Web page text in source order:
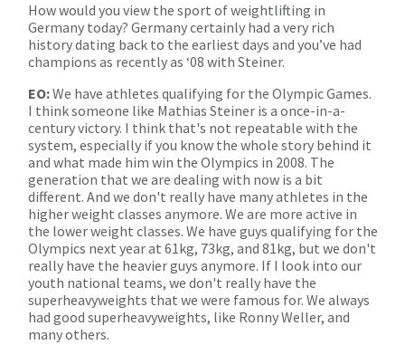
How would you view the sport of weightlifting in
Germany today? Germany certainly had a very rich
history dating back to the earliest days and you’ve had
champions as recently as ‘08 with Steiner.
EO:We have athletes qualifying for the Olympic Games.
I think someone like Mathias Steiner is a once-in-a-
century victory. I think that's not repeatable with the
system, especially if you know the whole story behind it
and what made him win the Olympics in 2008. The
generation that we are dealing with now is a bit
different. And we don't really have many athletes in the
higher weight classes anymore. We are more active in
the lower weight classes. We have guys qualifying for the
Olympics next year at 61kg, 73kg, and 81kg, but we don't
really have the heavier guys anymore. If I look into our
youth national teams, we don't really have the
superheavyweights that we were famous for. We always
had good superheavyweights, like Ronny Weller, and
many others.